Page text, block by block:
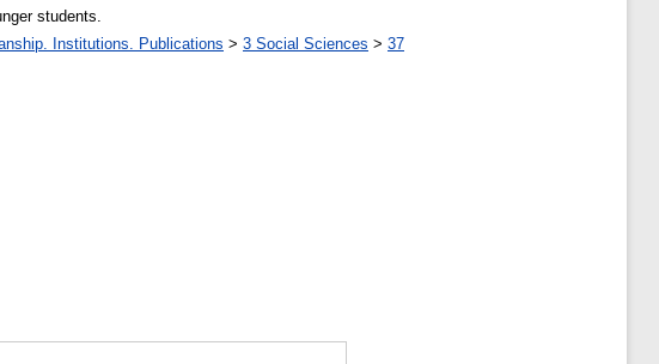
students.
Institutions. Publications > 3 Social Sciences > 37